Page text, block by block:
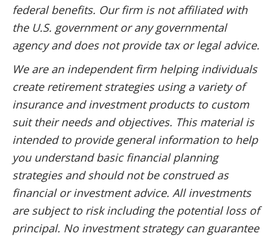
federal benefits. Our firm is not affiliated with
the U.S. government or any governmental
agency and does not provide tax or legal advice.
We are an independent firm helping individuals
create retirement strategies using a variety of
insurance and investment products to custom
suit their needs and objectives. This material is
intended to provide general information to help
you understand basic financial planning
strategies and should not be construed as
financial or investment advice. All investments
are subject to risk including the potential loss of
principal. No investment strategy can guarantee